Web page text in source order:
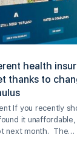
health
thanks to
If you recently
it
next month. The…